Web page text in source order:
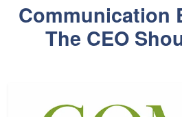
Communication
The CEO